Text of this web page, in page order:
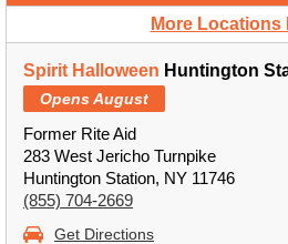
More Locations
Spirit Halloween Huntington
Opens August
Former Rite Aid
283 West Jericho Turnpike
Huntington Station, NY 11746
(855) 704-2669
Get Directions